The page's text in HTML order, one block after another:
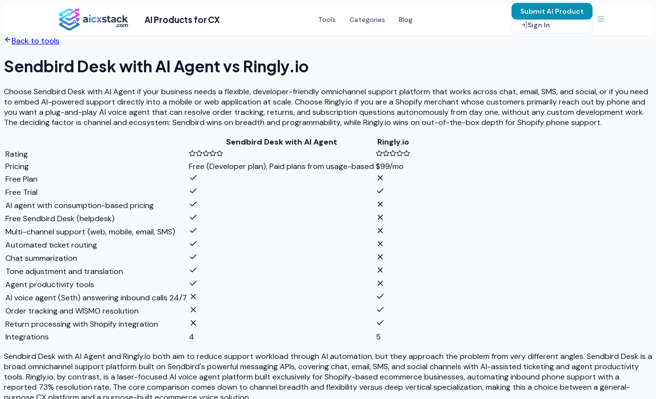
AI Products for CX Tools Categories Blog
Submit AI Product
Sign In
Back to tools
Sendbird Desk with AI Agentvs Ringly.io
Choose Sendbird Desk with AI Agent if your business needs a flexible, developer-friendly omnichannel support platform that works across chat, email, SMS, and social, or if you need
to embed AI-powered support directly into a mobile or web application at scale. Choose Ringly.io if you are a Shopify merchant whose customers primarily reach out by phone and
you want a plug-and-play AI voice agent that can resolve order tracking, returns, and subscription questions autonomously from day one, without any custom development work.
The deciding factor is channel and ecosystem: Sendbird wins on breadth and programmability, while Ringly.io wins on out-of-the-box depth for Shopify phone support.
Sendbird Desk with AI Agent
Ringly.io
Rating
Pricing
Free (Developer plan), Paid plans from usage-based $99/mo
Free Plan
Free Trial
AI agent with consumption-based pricing
Free Sendbird Desk (helpdesk)
Multi-channel support (web, mobile, email, SMS)
Automated ticket routing
Chat summarization
Tone adjustment and translation
Agent productivity tools
AI voice agent (Seth) answering inbound calls 24/7
Order tracking and WISMO resolution
Return processing with Shopify integration
Integrations
4
5
Sendbird Desk with AI Agent and Ringly.io both aim to reduce support workload through AI automation, but they approach the problem from very different angles. Sendbird Desk is a
broad omnichannel support platform built on Sendbird's powerful messaging APIs, covering chat, email, SMS, and social channels with AI-assisted ticketing and agent productivity
tools. Ringly.io, by contrast, is a laser-focused AI voice agent platform built exclusively for Shopify-based ecommerce businesses, automating inbound phone support with a
reported 73% resolution rate. The core comparison comes down to channel breadth and flexibility versus deep vertical specialization, making this a choice between a general-